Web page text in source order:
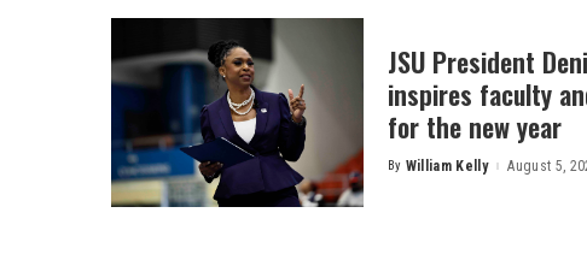
JSU President
inspires faculty
for the new year
Posted
By William Kelly August 5,